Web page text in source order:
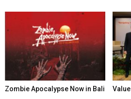
Zombie Apocalypse Now in Bali